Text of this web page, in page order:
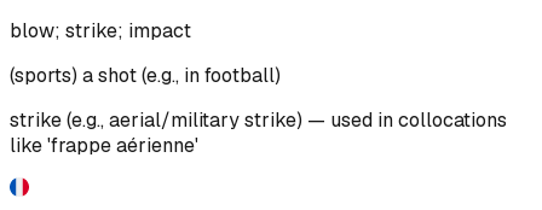
blow; strike; impact
(sports) a shot (e.g., in football)
strike (e.g., aerial/military strike) — used in collocations
like 'frappe aérienne'